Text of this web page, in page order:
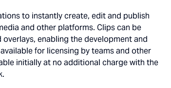
to instantly create, edit and publish
and other platforms. Clips can be
enabling the development and
for licensing by teams and other
initially at no additional charge with the